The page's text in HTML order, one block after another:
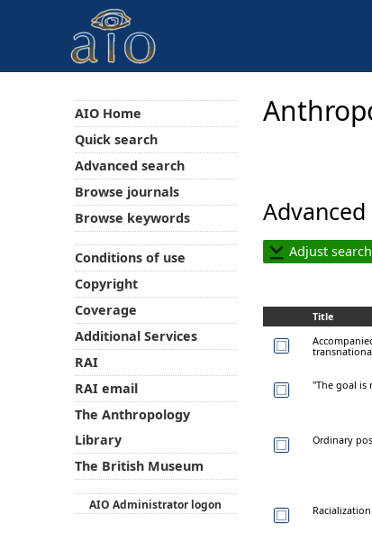
Adjust search
Title
"The goal is
Ordinary
AIO Home
Quick search
Advanced search
Browse journals
Browse keywords
Conditions of use
Copyright
Coverage
Additional Services
RAI
RAI email
The Anthropology
Library
The British Museum
AIO Administrator logon